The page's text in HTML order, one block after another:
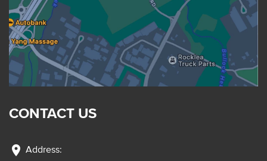
CONTACT US
location_on Address: